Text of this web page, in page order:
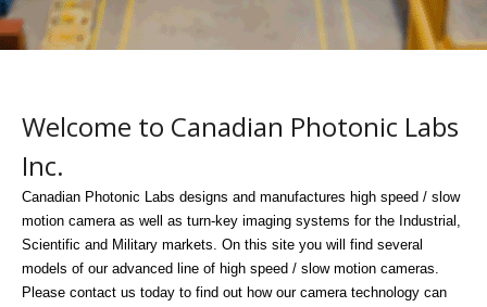
Welcome to Canadian Photonic Labs
Inc.
Canadian Photonic Labs designs and manufactures high speed / slow
motion camera as well as turn-key imaging systems for the Industrial,
Scientific and Military markets. On this site you will find several
models of our advanced line of high speed / slow motion cameras.
Please contact us today to find out how our camera technology can